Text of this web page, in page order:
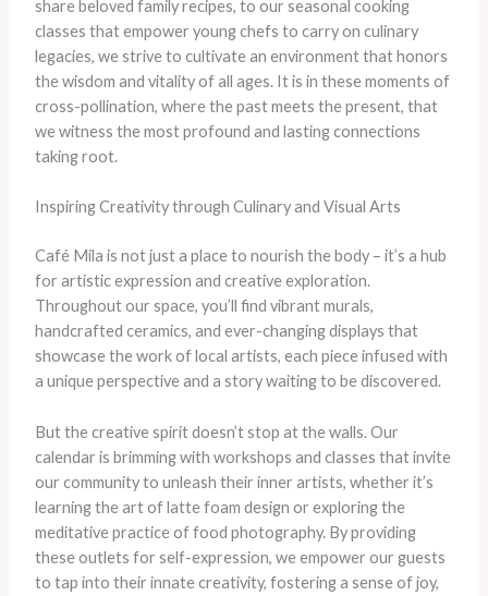
share beloved family recipes, to our seasonal cooking
classes that empower young chefs to carry on culinary
legacies, we strive to cultivate an environment that honors
the wisdom and vitality of all ages. It is in these moments of
cross-pollination, where the past meets the present, that
we witness the most profound and lasting connections
taking root.
Inspiring Creativity through Culinary and Visual Arts
Café Mila is not just a place to nourish the body – it’s a hub
for artistic expression and creative exploration.
Throughout our space, you’ll find vibrant murals,
handcrafted ceramics, and ever-changing displays that
showcase the work of local artists, each piece infused with
a unique perspective and a story waiting to be discovered.
But the creative spirit doesn’t stop at the walls. Our
calendar is brimming with workshops and classes that invite
our community to unleash their inner artists, whether it’s
learning the art of latte foam design or exploring the
meditative practice of food photography. By providing
these outlets for self-expression, we empower our guests
to tap into their innate creativity, fostering a sense of joy,